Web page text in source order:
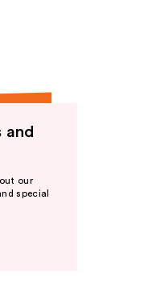
and
our
special